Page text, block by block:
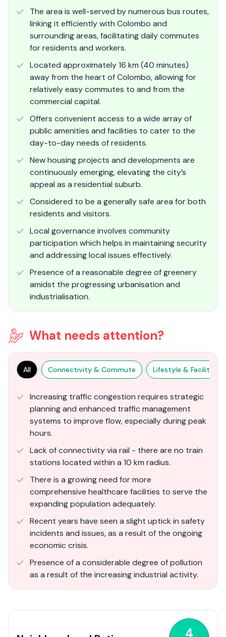
The area is well-served by numerous bus routes,
linking it efficiently with Colombo and
surrounding areas, facilitating daily commutes
for residents and workers.
Located approximately 16 km (40 minutes)
away from the heart of Colombo, allowing for
relatively easy commutes to and from the
commercial capital.
Offers convenient access to a wide array of
public amenities and facilities to cater to the
day-to-day needs of residents.
New housing projects and developments are
continuously emerging, elevating the city’s
appeal as a residential suburb.
Considered to be a generally safe area for both
residents and visitors.
Local governance involves community
participation which helps in maintaining security
and addressing local issues effectively.
Presence of a reasonable degree of greenery
amidst the progressing urbanisation and
industrialisation.
What needs attention?
All Connectivity & Commute Lifestyle & Facilities
Increasing traffic congestion requires strategic
planning and enhanced traffic management
systems to improve flow, especially during peak
hours​.
Lack of connectivity via rail - there are no train
stations located within a 10 km radius.
There is a growing need for more
comprehensive healthcare facilities to serve the
expanding population adequately.
Recent years have seen a slight uptick in safety
incidents and issues, as a result of the ongoing
economic crisis.
Presence of a considerable degree of pollution
as a result of the increasing industrial activity.
4